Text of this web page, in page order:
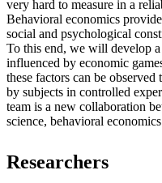
very hard to measure in a
Behavioral economics
social and psychological
To this end, we will develop
influenced by economic
these factors can be
by subjects in controlled
team is a new collaboration
science, behavioral
Researchers